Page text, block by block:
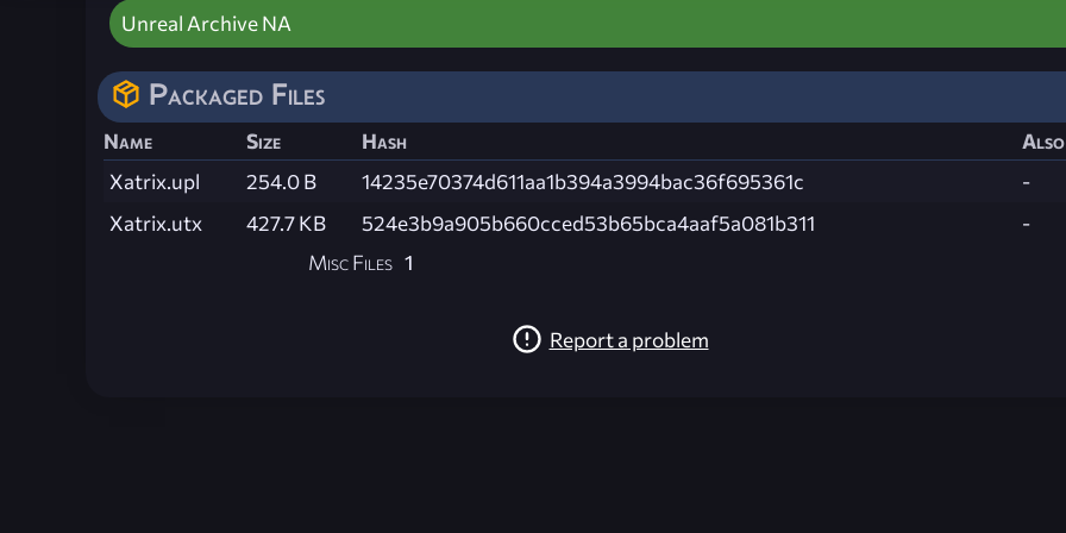
Unreal Archive NA
Packaged Files
Name Size Hash
Xatrix.upl
254.0 B 14235e70374d611aa1b394a3994bac36f695361c
-
Xatrix.utx
427.7 KB 524e3b9a905b660cced53b65bca4aaf5a081b311
-
Misc Files 1
Report a problem